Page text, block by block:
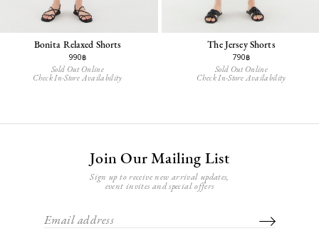
Bonita Relaxed Shorts
990฿
Sold Out Online
Check In-Store Availability
The Jersey Shorts
790฿
Sold Out Online
Check In-Store Availability
Join Our Mailing List
Sign up to receive new arrival updates,
event invites and special offers